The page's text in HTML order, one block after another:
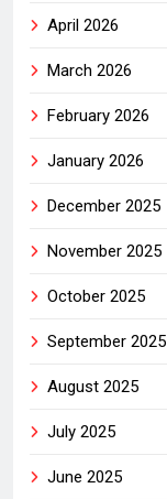
April 2026
March 2026
February 2026
January 2026
December 2025
November 2025
October 2025
September 2025
August 2025
July 2025
June 2025